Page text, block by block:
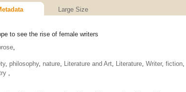
Large Size
to see the rise of female writers
,
, philosophy, nature, Literature and Art, Literature, Writer, fiction,
,